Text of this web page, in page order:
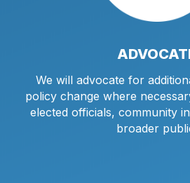
We will advocate for
policy change where
elected officials, community
broader